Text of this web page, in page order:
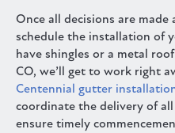
Once all decisions are made
schedule the installation of
have shingles or a metal
CO, we’ll get to work right
Centennial gutter
coordinate the delivery of all
ensure timely